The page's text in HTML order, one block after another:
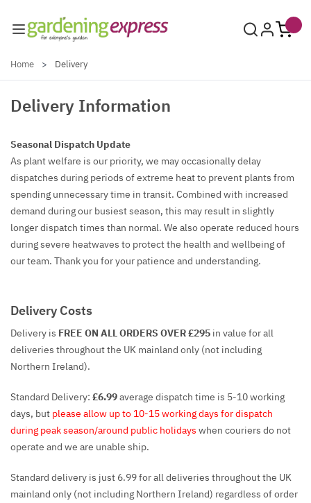
Home > Delivery
Delivery Information
Seasonal Dispatch Update
As plant welfare is our priority, we may occasionally delay
dispatches during periods of extreme heat to prevent plants from
spending unnecessary time in transit. Combined with increased
demand during our busiest season, this may result in slightly
longer dispatch times than normal. We also operate reduced hours
during severe heatwaves to protect the health and wellbeing of
our team. Thank you for your patience and understanding.
Delivery Costs
Delivery is FREE ON ALL ORDERS OVER £295 in value for all
deliveries throughout the UK mainland only (not including
Northern Ireland).
Standard Delivery: £6.99average dispatch time is 5-10 working
days, but please allow up to 10-15 working days for dispatch
during peak season/around public holidays when couriers do not
operate and we are unable ship.
Standard delivery is just 6.99 for all deliveries throughout the UK
mainland only (not including Northern Ireland) regardless of order